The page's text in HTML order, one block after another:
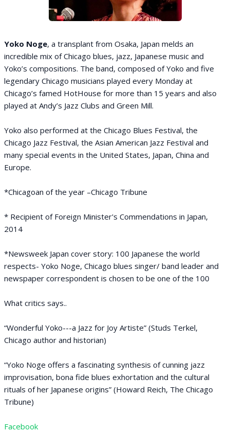
Yoko Noge, a transplant from Osaka, Japan melds an
incredible mix of Chicago blues, jazz, Japanese music and
Yoko’s compositions. The band, composed of Yoko and five
legendary Chicago musicians played every Monday at
Chicago’s famed HotHouse for more than 15 years and also
played at Andy’s Jazz Clubs and Green Mill.
Yoko also performed at the Chicago Blues Festival, the
Chicago Jazz Festival, the Asian American Jazz Festival and
many special events in the United States, Japan, China and
Europe.
*Chicagoan of the year –Chicago Tribune
* Recipient of Foreign Minister's Commendations in Japan,
2014
*Newsweek Japan cover story: 100 Japanese the world
respects- Yoko Noge, Chicago blues singer/ band leader and
newspaper correspondent is chosen to be one of the 100
What critics says..
“Wonderful Yoko---a Jazz for Joy Artiste” (Studs Terkel,
Chicago author and historian)
“Yoko Noge offers a fascinating synthesis of cunning jazz
improvisation, bona fide blues exhortation and the cultural
rituals of her Japanese origins” (Howard Reich, The Chicago
Tribune)
Facebook